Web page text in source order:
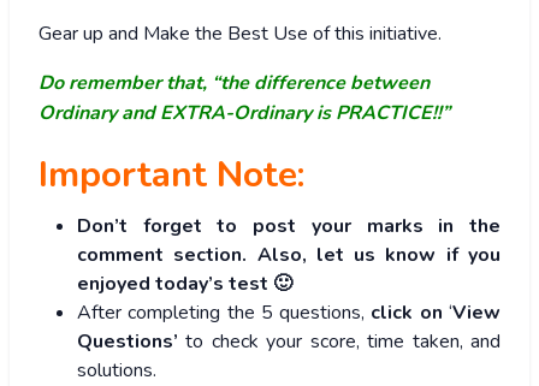
Gear up and Make the Best Use of this initiative.
Do remember that, “the difference between
Ordinary and EXTRA-Ordinary is PRACTICE!!”
Important Note:
Don’t forget to post your marks in the
comment section. Also, let us know if you
enjoyed today’s test 🙂
After completing the 5 questions, click on ‘View
Questions’ to check your score, time taken, and
solutions.